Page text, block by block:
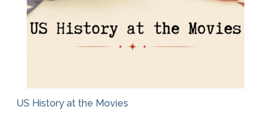
US History at the Movies